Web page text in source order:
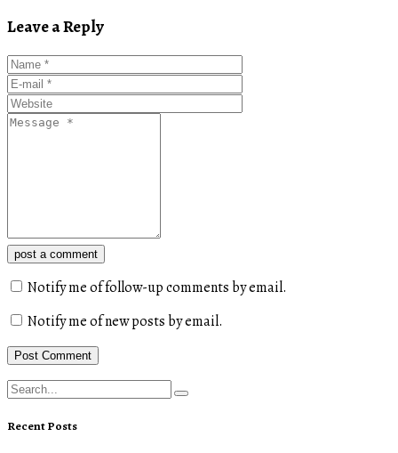
Leave a Reply
post a comment
Notify me of follow-up comments by email.
Notify me of new posts by email.
Recent Posts